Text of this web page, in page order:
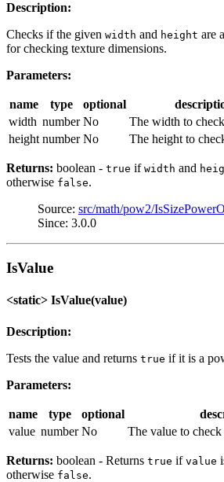
Description:
Checks if the given width and height are
for checking texture dimensions.
Parameters:
name type optional
width number No
The width to
height number No The height to
Returns: boolean - true if width and
otherwise false.
Source: src/math/pow2/
Since: 3.0.0
IsValue
<static> IsValue(value)
Description:
Tests the value and returns true if it is a
Parameters:
name type optional
value number No The value to
Returns: boolean - Returns true if value
otherwise false.